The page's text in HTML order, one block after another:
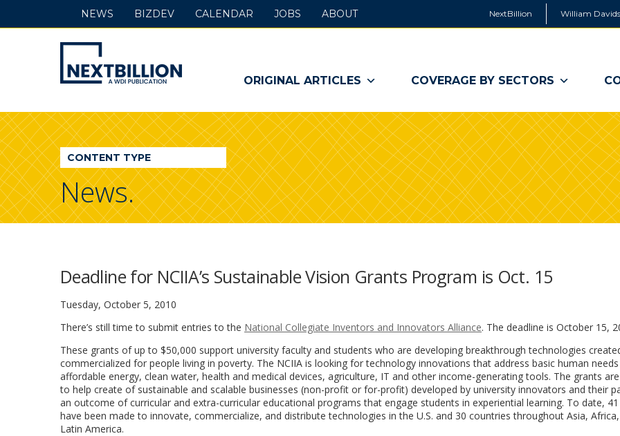
NextBillion William
NextBillion
-
A
WDI
Publication
ORIGINAL ARTICLES COVERAGE BY SECTORS
NEWS BIZDEV CALENDAR JOBS ABOUT
CONTENT TYPE
News.
Deadline for NCIIA’s Sustainable Vision Grants Program is Oct. 15
Tuesday, October 5, 2010
There’s still time to submit entries to the National Collegiate Inventors and Innovators Alliance. The deadline is October 15,
These grants of up to $50,000 support university faculty and students who are developing breakthrough technologies
commercialized for people living in poverty. The NCIIA is looking for technology innovations that address basic human needs
affordable energy, clean water, health and medical devices, agriculture, IT and other income-generating tools. The grants
to help create of sustainable and scalable businesses (non-profit or for-profit) developed by university innovators and their
an outcome of curricular and extra-curricular educational programs that engage students in experiential learning. To date,
have been made to innovate, commercialize, and distribute technologies in the U.S. and 30 countries throughout Asia,
Latin America.